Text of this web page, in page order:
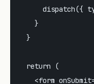
dispatch({
    }
  }
  return (
<form